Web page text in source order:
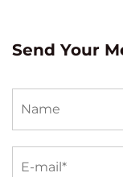
Send Your